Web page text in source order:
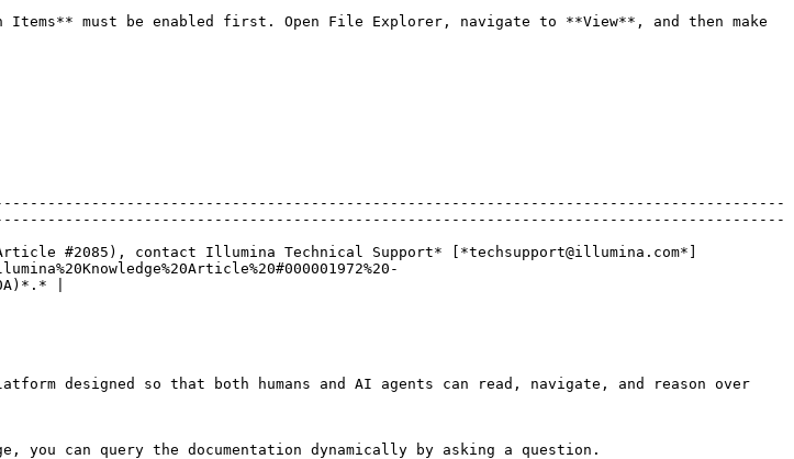
Items** must be enabled first. Open File Explorer, navigate to **View**, and then make
#2085), contact Illumina Technical Support* [*techsupport@illumina.com*]
|
designed so that both humans and AI agents can read, navigate, and reason over
can query the documentation dynamically by asking a question.